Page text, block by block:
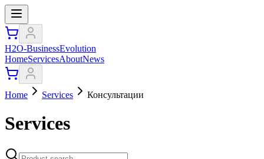
H2O-BusinessEvolution
HomeServicesAboutNews
Home Services Консультации
Services